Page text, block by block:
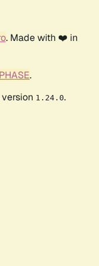
. Made with ❤️ in
.
1.24.0.